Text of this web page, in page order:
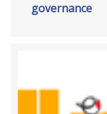
governance